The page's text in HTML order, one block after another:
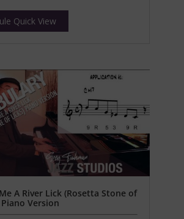
Quick View
A River Lick (Rosetta Stone of
Piano Version